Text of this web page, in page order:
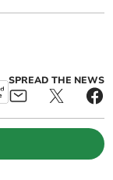
SPREAD THE NEWS